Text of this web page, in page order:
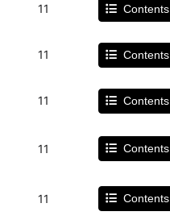
11 Contents
11 Contents
11 Contents
11 Contents
11 Contents